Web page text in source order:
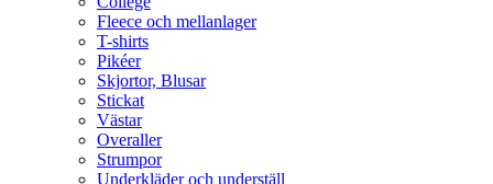
Fleece och mellanlager
T-shirts
Pikéer
Skjortor, Blusar
Stickat
Västar
Overaller
Strumpor
Underkläder och underställ